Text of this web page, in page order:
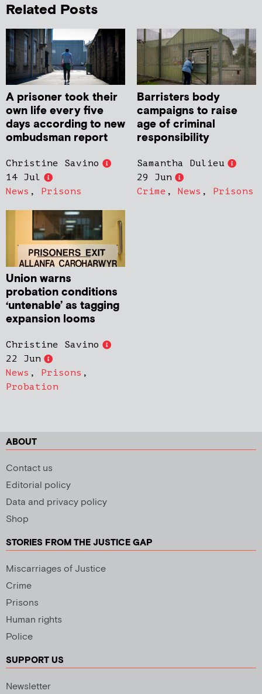
Related Posts
A prisoner took their
own life every five
days according to new
ombudsman report
Christine Savino
14 Jul
News , Prisons
Barristers body
campaigns to raise
age of criminal
responsibility
Samantha Dulieu
29 Jun
Crime , News , Prisons
Union warns
probation conditions
‘untenable’ as tagging
expansion looms
Christine Savino
22 Jun
News , Prisons ,
Probation
ABOUT
Contact us
Editorial policy
Data and privacy policy
Shop
STORIES FROM THE JUSTICE GAP
Miscarriages of Justice
Crime
Prisons
Human rights
Police
SUPPORT US
Newsletter